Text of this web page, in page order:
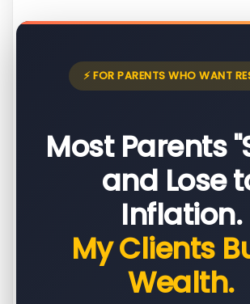
⚡ FOR PARENTS WHO WANT
Most Parents
and Lose
Inflation.
My Clients
Wealth.